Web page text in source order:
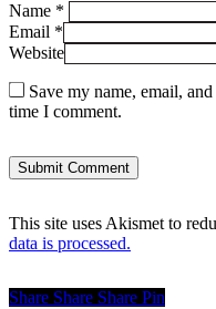
Name *
Email *
Website
Save my name, email,
time I comment.
This site uses Akismet to
data is processed.
Share Share Share Pin